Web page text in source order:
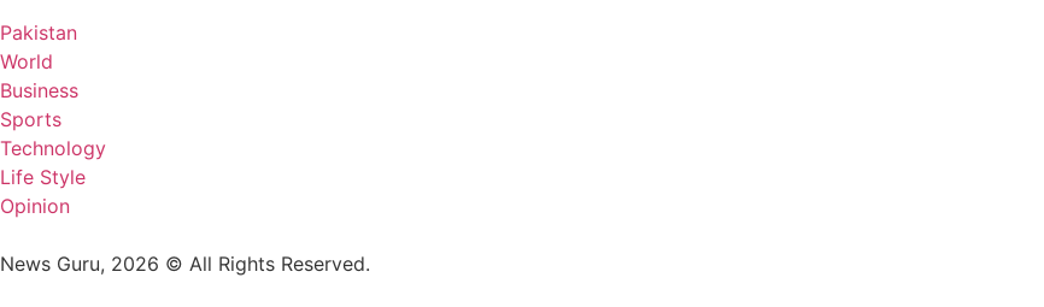
Pakistan
World
Business
Sports
Technology
Life Style
Opinion
News Guru, 2026 © All Rights Reserved.